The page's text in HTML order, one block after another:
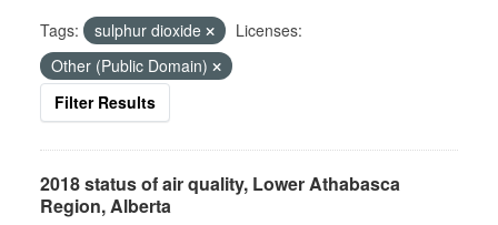
Tags: sulphur dioxide
Licenses:
Other (Public Domain)
Filter Results
2018 status of air quality, Lower Athabasca
Region, Alberta